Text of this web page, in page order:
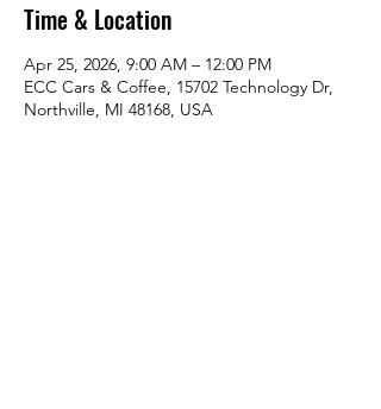
Time & Location
Apr 25, 2026, 9:00 AM – 12:00 PM
ECC Cars & Coffee, 15702 Technology Dr,
Northville, MI 48168, USA